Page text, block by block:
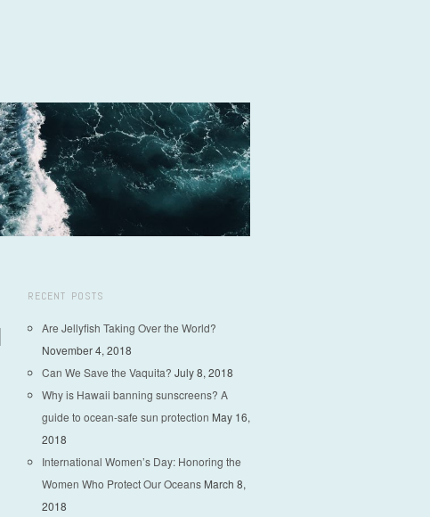
RECENT POSTS
Are Jellyfish Taking Over the World?
November 4, 2018
Can We Save the Vaquita? July 8, 2018
Why is Hawaii banning sunscreens? A
guide to ocean-safe sun protection May 16,
2018
International Women’s Day: Honoring the
Women Who Protect Our Oceans March 8,
2018